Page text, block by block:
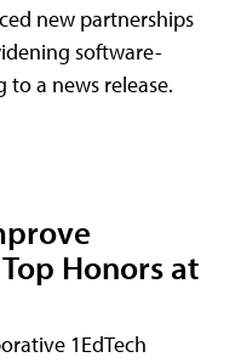
new partnerships
software-
a news release.
Honors at
1EdTech